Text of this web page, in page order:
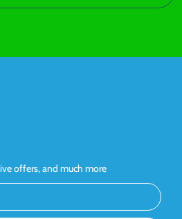
offers, and much more